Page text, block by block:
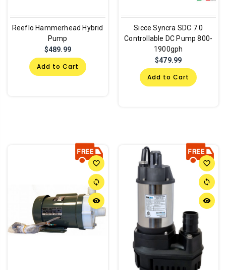
Reeflo Hammerhead Hybrid
Pump
$489.99
Add to Cart
Sicce Syncra SDC 7.0
Controllable DC Pump 800-
1900gph
$479.99
Add to Cart
favorite_border
sync
remove_red_eye
favorite_border
sync
remove_red_eye